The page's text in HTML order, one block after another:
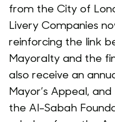
from the City of
Livery Companies
reinforcing the link
Mayoralty and the
also receive an
Mayor’s Appeal,
the Al-Sabah